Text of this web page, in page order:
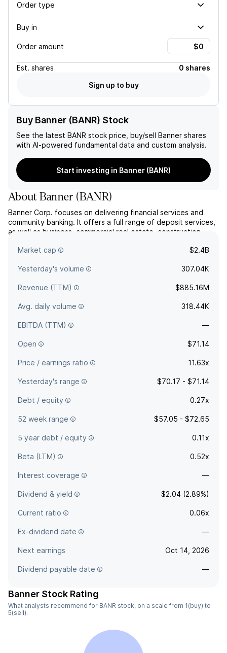
Order type
Buy in
Order amount
Est. shares
0 shares
Sign up to buy
Buy Banner (BANR) Stock
See the latest BANR stock price, buy/sell Banner shares
with AI-powered fundamental data and custom analysis.
Start investing in Banner (BANR)
AboutBanner (BANR)
Banner Corp. focuses on delivering financial services and
community banking. It offers a full range of deposit services,
as well as business, commercial real estate, construction,
was founded in 1995 and is headquartered in Walla Walla, WA.
Market cap $2.4B
Yesterday's volume 307.04K
Revenue (TTM) $885.16M
Avg. daily volume 318.44K
EBITDA (TTM) —
Open $71.14
Price / earnings ratio 11.63x
Yesterday's range $70.17 - $71.14
Debt / equity 0.27x
52 week range $57.05 - $72.65
5 year debt / equity 0.11x
Beta (LTM) 0.52x
Interest coverage —
Dividend & yield $2.04 (2.89%)
Current ratio 0.06x
Ex-dividend date —
Next earnings Oct 14, 2026
Dividend payable date —
Banner Stock Rating
What analysts recommend for BANR stock, on a scale from 1(buy) to
5(sell).